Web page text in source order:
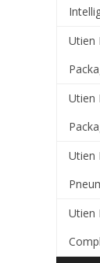
Utien
Utien
Utien
Utien